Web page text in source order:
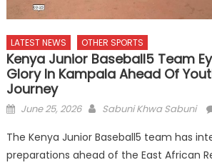
LATEST NEWS OTHER SPORTS
Kenya Junior Baseball5 Team
Glory In Kampala Ahead Of
Journey
Posted
June 25, 2026 Author
Sabuni Khwa Sabuni
The Kenya Junior Baseball5 team has
preparations ahead of the East African